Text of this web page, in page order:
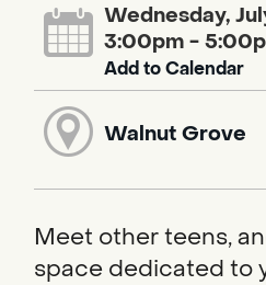
Wednesday,
3:00pm -
Add to Calendar
Walnut Grove
Meet other teens,
space dedicated to